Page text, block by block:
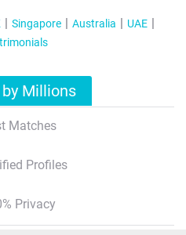
Singapore Australia
UAE
Millions
Matches
Profiles
Privacy